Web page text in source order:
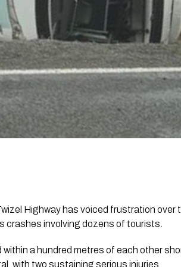
Highway has voiced frustration over
crashes involving dozens of tourists.
a hundred metres of each other
with two sustaining serious injuries.